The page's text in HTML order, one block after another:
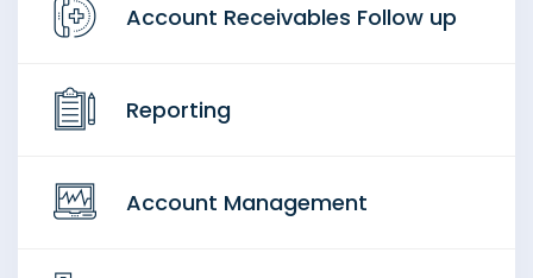
Account Receivables Follow up
Reporting
Account Management